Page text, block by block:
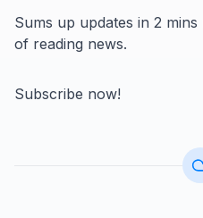
Sums up updates in 2
of reading news.
Subscribe now!